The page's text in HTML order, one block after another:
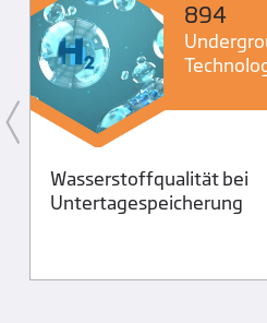
894
Wasserstoffqualität bei
Untertagespeicherung